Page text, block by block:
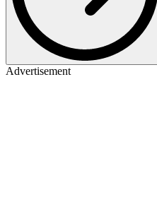
Advertisement